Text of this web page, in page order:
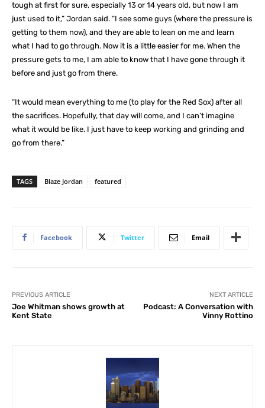
tough at first for sure, especially 13 or 14 years old, but now I am
just used to it,” Jordan said. “I see some guys (where the pressure is
getting to them now), and they are able to lean on me and learn
what I had to go through. Now it is a little easier for me. When the
pressure gets to me, I am able to know that I have gone through it
before and just go from there.
“It would mean everything to me (to play for the Red Sox) after all
the sacrifices. Hopefully, that day will come, and I can’t imagine
what it would be like. I just have to keep working and grinding and
go from there.”
TAGS Blaze Jordan featured
Facebook Twitter Email
PREVIOUS ARTICLE
Joe Whitman shows growth at
Kent State
NEXT ARTICLE
Podcast: A Conversation with
Vinny Rottino